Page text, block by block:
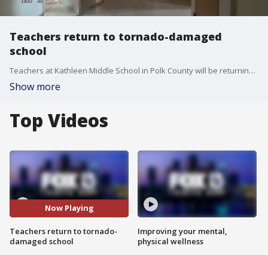
Teachers return to tornado-damaged
school
Teachers at Kathleen Middle School in Polk County will be returning to salvage what?s left of their classrooms following an EF-2 tornado and before students return to the campus Monday.
Show more
Top Videos
Now Playing
Teachers return to tornado-
damaged school
Improving your mental,
physical wellness